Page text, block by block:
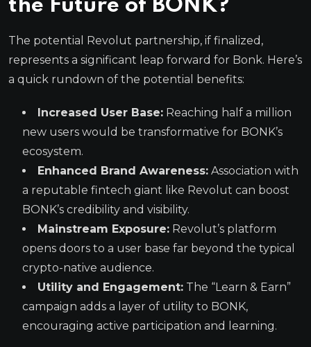
the Future of BONK?
The potential Revolut partnership, if finalized,
represents a significant leap forward for Bonk. Here’s
a quick rundown of the potential benefits:
Increased User Base: Reaching half a million
new users would be transformative for BONK’s
ecosystem.
Enhanced Brand Awareness: Association with
a reputable fintech giant like Revolut can boost
BONK’s credibility and visibility.
Mainstream Exposure: Revolut’s platform
opens doors to a user base far beyond the typical
crypto-native audience.
Utility and Engagement: The “Learn & Earn”
campaign adds a layer of utility to BONK,
encouraging active participation and learning.